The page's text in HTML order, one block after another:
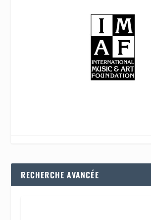
RECHERCHE AVANCÉE